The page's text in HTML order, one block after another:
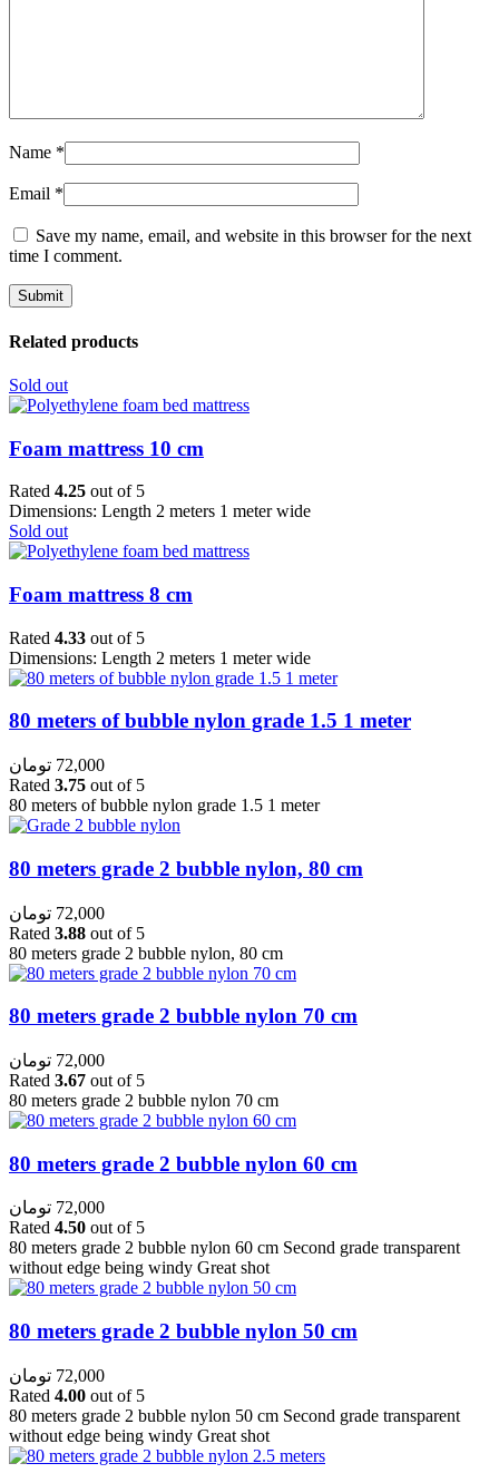
Name *
Email *
Save my name, email, and website in this browser for the next
time I comment.
Related products
Sold out
Foam mattress 10 cm
Rated 4.25 out of 5
Dimensions: Length 2 meters 1 meter wide
Sold out
Foam mattress 8 cm
Rated 4.33 out of 5
Dimensions: Length 2 meters 1 meter wide
80 meters of bubble nylon grade 1.5 1 meter
72,000 تومان
Rated 3.75 out of 5
80 meters of bubble nylon grade 1.5 1 meter
80 meters grade 2 bubble nylon, 80 cm
72,000 تومان
Rated 3.88 out of 5
80 meters grade 2 bubble nylon, 80 cm
80 meters grade 2 bubble nylon 70 cm
72,000 تومان
Rated 3.67 out of 5
80 meters grade 2 bubble nylon 70 cm
80 meters grade 2 bubble nylon 60 cm
72,000 تومان
Rated 4.50 out of 5
80 meters grade 2 bubble nylon 60 cm Second grade transparent
without edge being windy Great shot
80 meters grade 2 bubble nylon 50 cm
72,000 تومان
Rated 4.00 out of 5
80 meters grade 2 bubble nylon 50 cm Second grade transparent
without edge being windy Great shot